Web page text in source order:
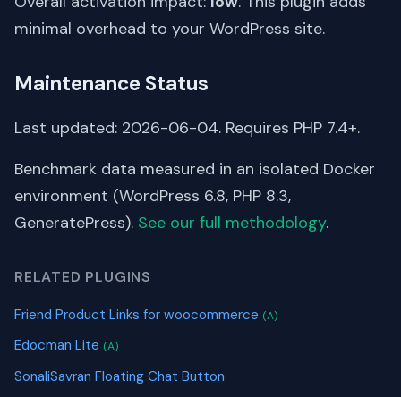
minimal overhead to your WordPress site.
Maintenance Status
Last updated: 2026-06-04. Requires PHP 7.4+.
Benchmark data measured in an isolated Docker
environment (WordPress 6.8, PHP 8.3,
GeneratePress). See our full methodology.
RELATED PLUGINS
Friend Product Links for woocommerce (A)
Edocman Lite (A)
SonaliSavran Floating Chat Button